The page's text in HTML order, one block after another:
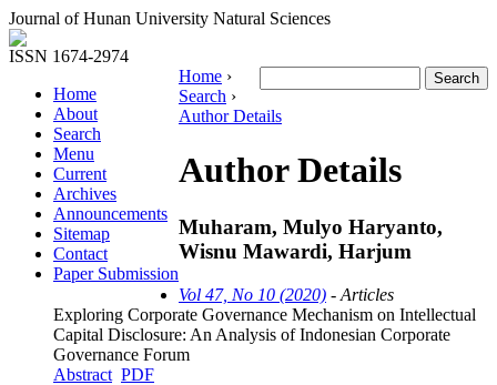
Journal of Hunan University Natural Sciences
ISSN 1674-2974
Home
About
Search
Menu
Current
Archives
Announcements
Sitemap
Contact
Paper Submission
Home ›
Search ›
Author Details
Author Details
Muharam, Mulyo Haryanto,
Wisnu Mawardi, Harjum
Vol 47, No 10 (2020) - Articles
Exploring Corporate Governance Mechanism on Intellectual
Capital Disclosure: An Analysis of Indonesian Corporate
Governance Forum
Abstract PDF